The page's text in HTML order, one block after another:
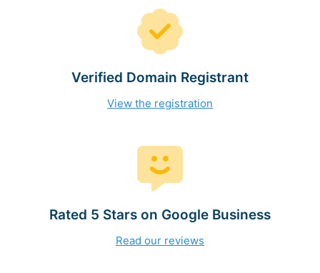
Verified Domain Registrant
View the registration
Rated 5 Stars on Google Business
Read our reviews